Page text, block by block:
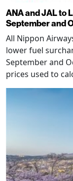
ANA and JAL to
September and
All Nippon
lower fuel
September and
prices used to